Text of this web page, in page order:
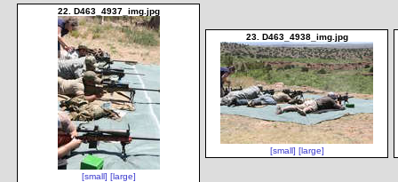
22. D463_4937_img.jpg
[small] [large]
23. D463_4938_img.jpg
[small] [large]